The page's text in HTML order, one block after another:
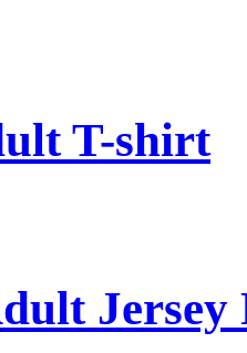
T-shirt
Jersey